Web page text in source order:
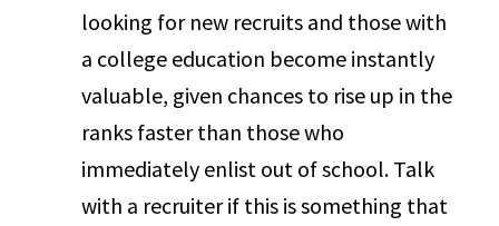
looking for new recruits and those with
a college education become instantly
valuable, given chances to rise up in the
ranks faster than those who
immediately enlist out of school. Talk
with a recruiter if this is something that